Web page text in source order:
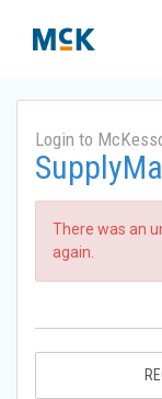
Login to
There was an
again.